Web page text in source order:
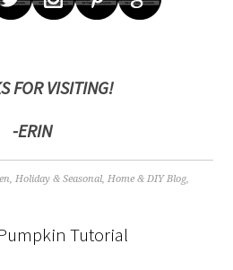
FOR VISITING!
-ERIN
,Holiday & Seasonal,Home & DIY Blog,
Tutorial